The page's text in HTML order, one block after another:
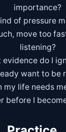
importance?
of pressure
move too
listening?
evidence do I
want to be
my life needs
before I